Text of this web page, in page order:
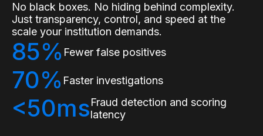
No black boxes. No hiding behind complexity.
Just transparency, control, and speed at the
scale your institution demands.
85% Fewer false positives
70% Faster investigations
<50msFraud detection and scoring
latency